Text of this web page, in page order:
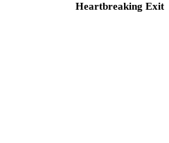
Heartbreaking Exit